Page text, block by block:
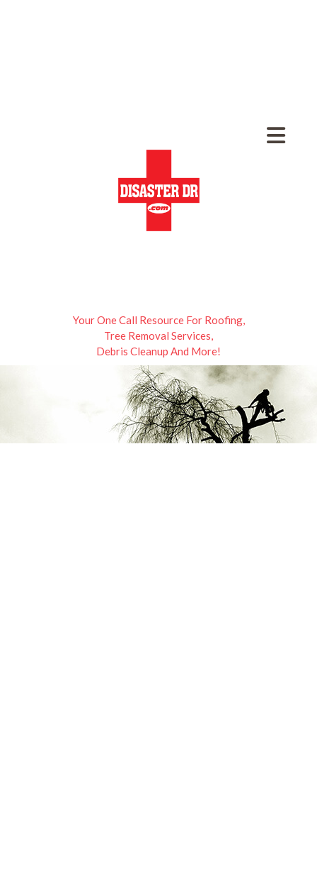
Your One Call Resource For Roofing,
Tree Removal Services,
Debris Cleanup And More!